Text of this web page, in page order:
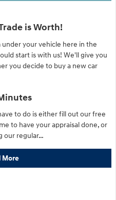
is Worth!
your vehicle here in the
start is with us! We'll give you
you decide to buy a new car
to do is either fill out our free
to have your appraisal done, or
our regular…
More